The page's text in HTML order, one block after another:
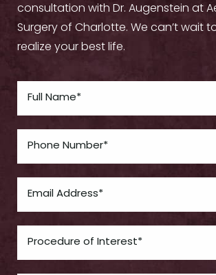
consultation with Dr. Augenstein at
Surgery of Charlotte. We can’t wait
realize your best life.